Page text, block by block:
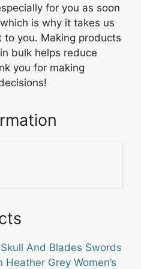
for you as soon
is why it takes us
you. Making products
bulk helps reduce
you for making